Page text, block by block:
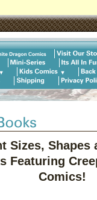
Sizes, Shapes
Featuring
Comics!